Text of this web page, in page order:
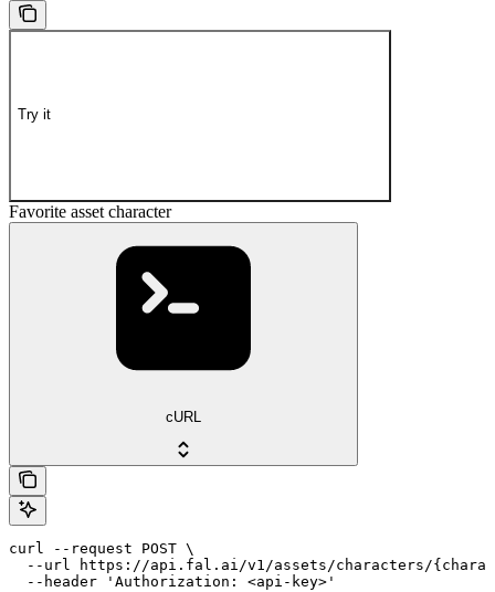
Try it
Favorite asset character
cURL
curl --request POST \
--url https://api.fal.ai/v1/assets/characters/
  --header 'Authorization: <api-key>'